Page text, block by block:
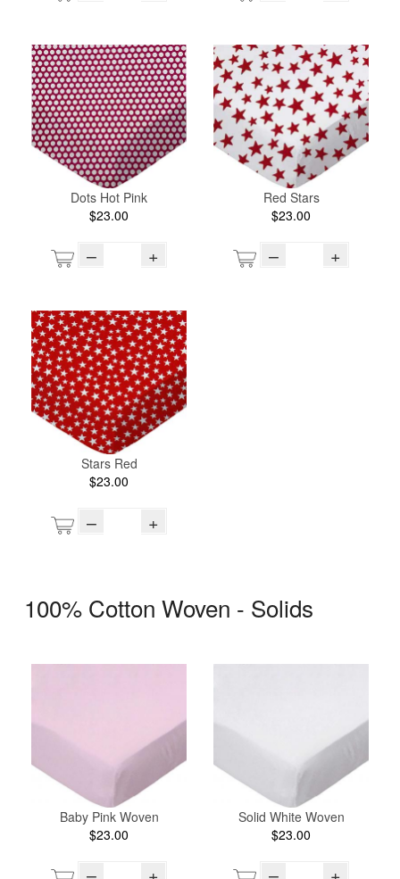
Dots Hot Pink
$23.00
– +
Red Stars
$23.00
– +
Stars Red
$23.00
– +
100% Cotton Woven - Solids
Baby Pink Woven
$23.00
Solid White Woven
$23.00